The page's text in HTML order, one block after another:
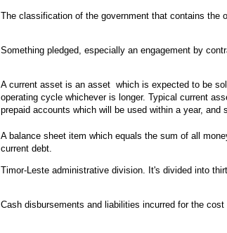
The classification of the government that contains the
Something pledged, especially an engagement by
A current asset is an asset which is expected to be
operating cycle whichever is longer. Typical current
prepaid accounts which will be used within a year, and
A balance sheet item which equals the sum of all
current debt.
Timor-Leste administrative division. It's divided into
Cash disbursements and liabilities incurred for the